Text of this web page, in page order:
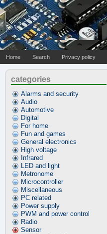
Home Search Privacy policy
categories
Alarms and security
Audio
Automotive
Digital
For home
Fun and games
General electronics
High voltage
Infrared
LED and light
Metronome
Microcontroller
Miscellaneous
PC related
Power supply
PWM and power control
Radio
Sensor